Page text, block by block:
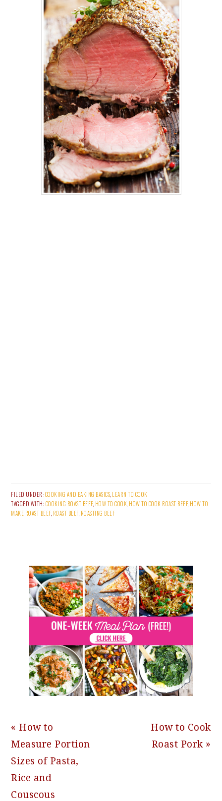
FILED UNDER:COOKING AND BAKING BASICS, LEARN TO COOK
TAGGED WITH:COOKING ROAST BEEF, HOW TO COOK, HOW TO COOK ROAST BEEF, HOW TO
MAKE ROAST BEEF, ROAST BEEF, ROASTING BEEF
Previous
Post:
« How to
Measure Portion
Sizes of Pasta,
Rice and
Couscous
Next
Post:
How to Cook
Roast Pork »